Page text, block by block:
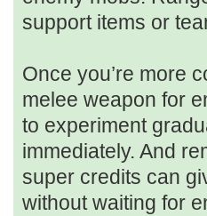
support items or
Once you’re more
melee weapon for
to experiment
immediately. And
super credits can
without waiting for